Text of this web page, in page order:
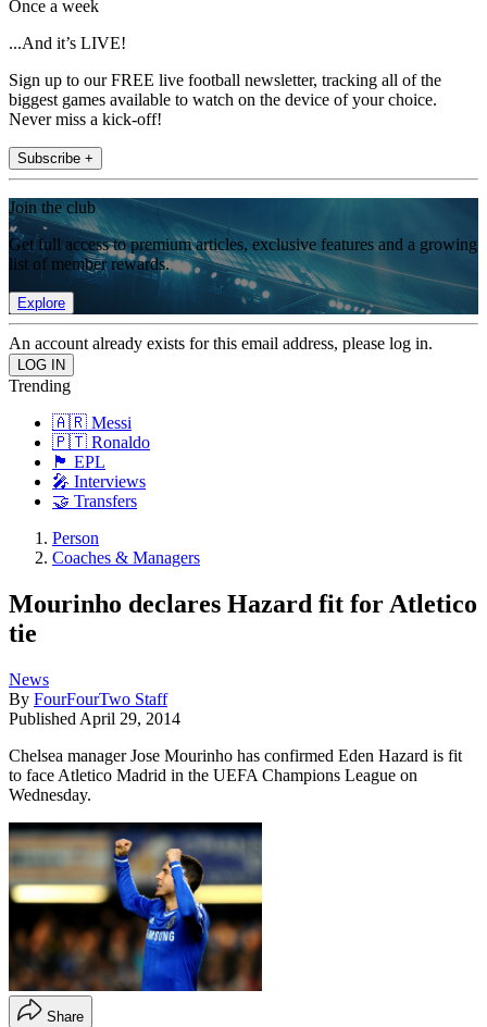
Once a week
...And it’s LIVE!
Sign up to our FREE live football newsletter, tracking all of the
biggest games available to watch on the device of your choice.
Never miss a kick-off!
Subscribe +
Join the club
Get full access to premium articles, exclusive features and a growing
list of member rewards.
Explore
An account already exists for this email address, please log in.
Trending
🇦🇷 Messi
🇵🇹 Ronaldo
🏴󠁧󠁢󠁥󠁮󠁧󠁿 EPL
🎤 Interviews
🤝 Transfers
Person
Coaches & Managers
Mourinho declares Hazard fit for Atletico
tie
News
By FourFourTwo Staff
Published April 29, 2014
Chelsea manager Jose Mourinho has confirmed Eden Hazard is fit
to face Atletico Madrid in the UEFA Champions League on
Wednesday.
Share